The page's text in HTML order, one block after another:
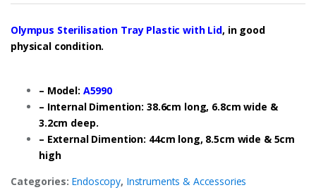
Olympus Sterilisation Tray Plastic with Lid, in good
physical condition.
– Model: A5990
– Internal Dimention: 38.6cm long, 6.8cm wide &
3.2cm deep.
– External Dimention: 44cm long, 8.5cm wide & 5cm
high
Categories: Endoscopy, Instruments & Accessories